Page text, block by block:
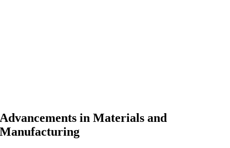
Advancements in Materials and
Manufacturing